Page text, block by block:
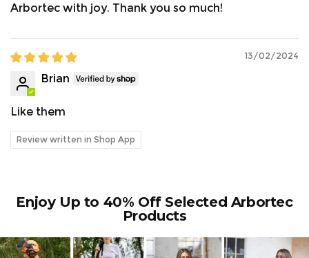
Arbortec with joy. Thank you so much!
13/02/2024
Brian
Like them
Review written in Shop App
Enjoy Up to 40% Off Selected Arbortec
Products